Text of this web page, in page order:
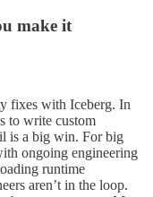
make it
fixes with Iceberg. In
to write custom
is a big win. For big
ongoing engineering
runtime
aren’t in the loop.